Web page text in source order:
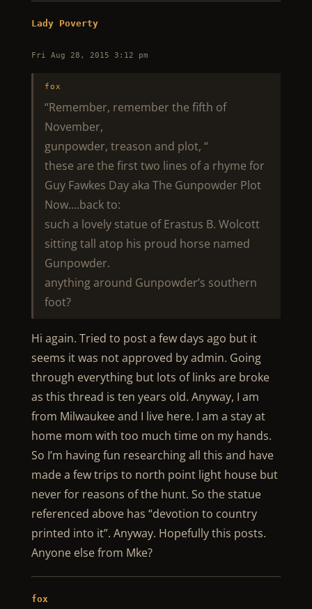
Lady Poverty
Fri Aug 28, 2015 3:12 pm
fox
“Remember, remember the fifth of
November,
gunpowder, treason and plot, “
these are the first two lines of a rhyme for
Guy Fawkes Day aka The Gunpowder Plot
Now….back to:
such a lovely statue of Erastus B. Wolcott
sitting tall atop his proud horse named
Gunpowder.
anything around Gunpowder’s southern
foot?
Hi again. Tried to post a few days ago but it
seems it was not approved by admin. Going
through everything but lots of links are broke
as this thread is ten years old. Anyway, I am
from Milwaukee and I live here. I am a stay at
home mom with too much time on my hands.
So I’m having fun researching all this and have
made a few trips to north point light house but
never for reasons of the hunt. So the statue
referenced above has “devotion to country
printed into it”. Anyway. Hopefully this posts.
Anyone else from Mke?
fox